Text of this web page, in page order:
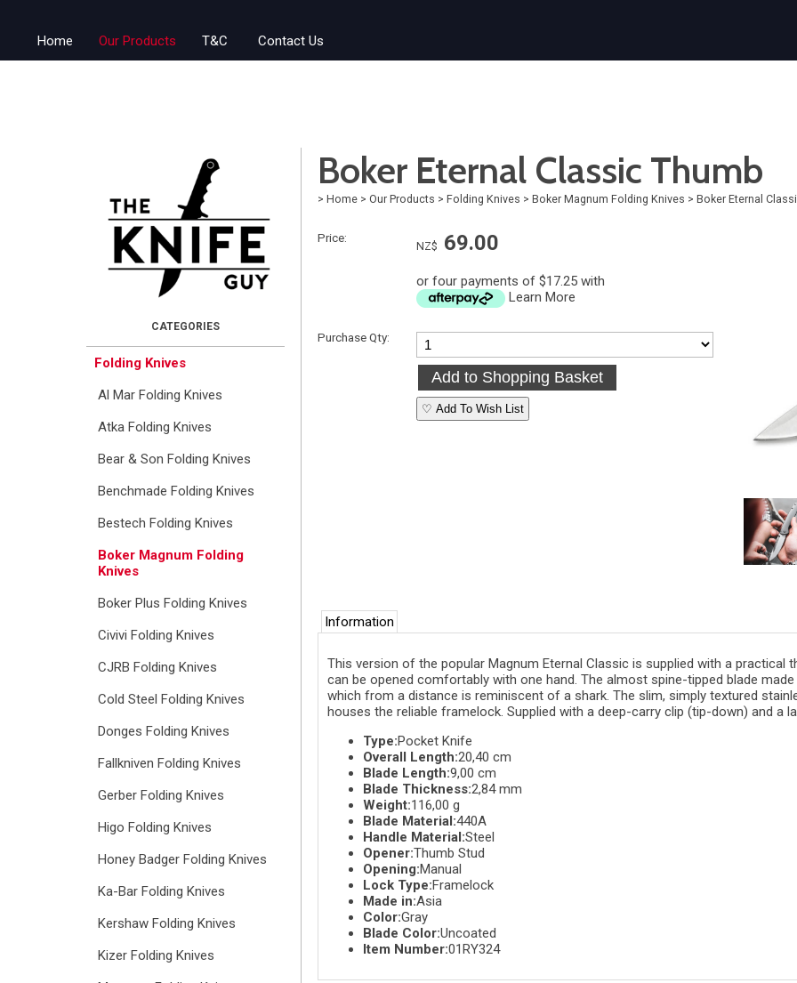
Home Our Products T&C Contact Us
Folding Knives
Al Mar Folding Knives
Atka Folding Knives
Bear & Son Folding Knives
Benchmade Folding Knives
Bestech Folding Knives
Boker Magnum Folding
Knives
Boker Plus Folding Knives
Civivi Folding Knives
CJRB Folding Knives
Cold Steel Folding Knives
Donges Folding Knives
Fallkniven Folding Knives
Gerber Folding Knives
Higo Folding Knives
Honey Badger Folding Knives
Ka-Bar Folding Knives
Kershaw Folding Knives
Kizer Folding Knives
Boker Eternal Classic Thumb
> Home > Our Products > Folding Knives > Boker Magnum Folding Knives > Boker Eternal
Price:
NZ$ 69.00
or four payments of $17.25 with
Learn More
Purchase Qty:
♡ Add To Wish List
Information
This version of the popular Magnum Eternal Classic is supplied with a practical
can be opened comfortably with one hand. The almost spine-tipped blade
which from a distance is reminiscent of a shark. The slim, simply textured
houses the reliable framelock. Supplied with a deep-carry clip (tip-down) and a
Type:Pocket Knife
Overall Length:20,40 cm
Blade Length:9,00 cm
Blade Thickness:2,84 mm
Weight:116,00 g
Blade Material:440A
Handle Material:Steel
Opener:Thumb Stud
Opening:Manual
Lock Type:Framelock
Made in:Asia
Color:Gray
Blade Color:Uncoated
Item Number:01RY324